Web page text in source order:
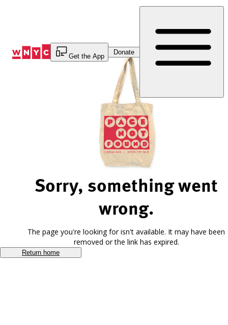
Get the App
Donate
Sorry, something went
wrong.
The page you're looking for isn't available. It may have been
removed or the link has expired.
Return home